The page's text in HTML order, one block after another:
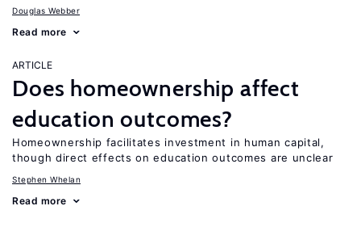
Douglas Webber
Read more
ARTICLE
Does homeownership affect
education outcomes?
Homeownership facilitates investment in human capital,
though direct effects on education outcomes are unclear
Stephen Whelan
Read more